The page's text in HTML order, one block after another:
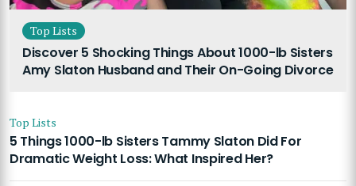
Top Lists
Discover 5 Shocking Things About 1000-lb Sisters
Amy Slaton Husband and Their On-Going Divorce
Top Lists
5 Things 1000-lb Sisters Tammy Slaton Did For
Dramatic Weight Loss: What Inspired Her?